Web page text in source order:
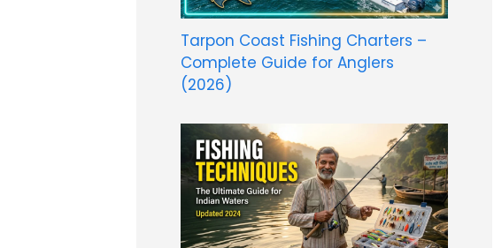
Tarpon Coast Fishing Charters –
Complete Guide for Anglers
(2026)